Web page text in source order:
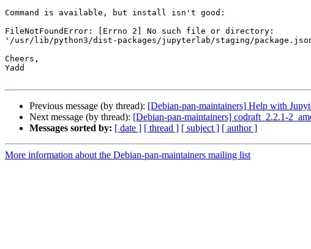
Command is available, but install isn't good:
FileNotFoundError: [Errno 2] No such file or directory:
'/usr/lib/python3/dist-packages/jupyterlab/staging/
Cheers,
Yadd
Previous message (by thread): [Debian-pan-maintainers] Help with
Next message (by thread): [Debian-pan-maintainers] codraft_2.2.1-
Messages sorted by: [ date ] [ thread ] [ subject ] [ author ]
More information about the Debian-pan-maintainers mailing list